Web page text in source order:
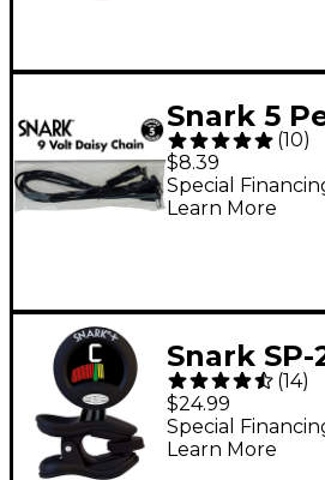
Snark 5
Chain
(10)
$8.39
Special
Learn More
Snark SP-
(14)
$24.99
Special
Learn More